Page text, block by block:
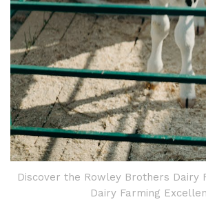
Discover the Rowley Brothers Dairy
Dairy Farming